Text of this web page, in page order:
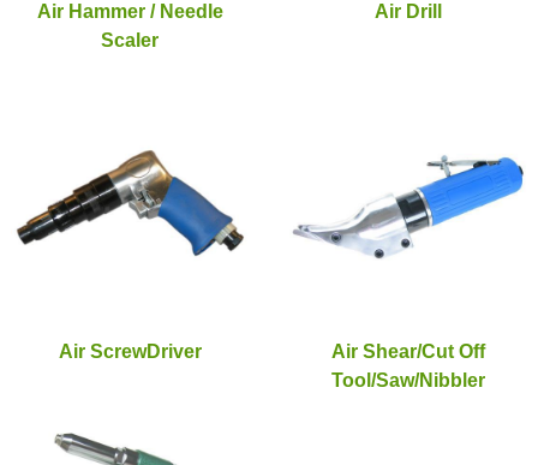
Air Hammer / Needle
Scaler
Air Drill
Air ScrewDriver
Air Shear/Cut Off
Tool/Saw/Nibbler